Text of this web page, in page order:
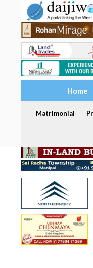
Home
Matrimonial